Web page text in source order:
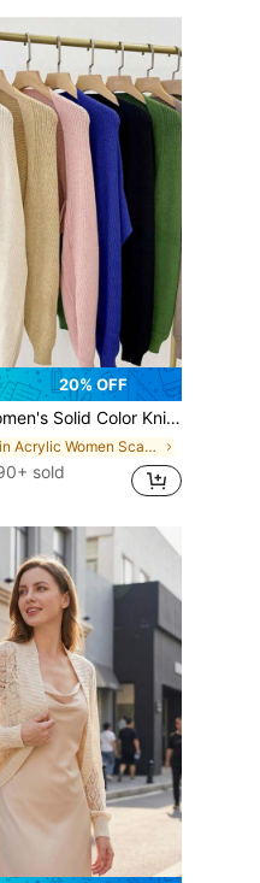
20% OFF
Sleeve Decoration Sunscreen Shawl Cardigan, For Office And Outdoor Travel Accessories
in Acrylic Women Scarves & Scarf Accessories
sold